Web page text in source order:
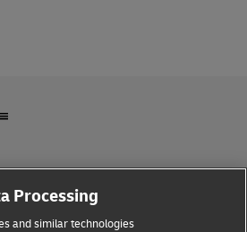
Processing
and similar technologies